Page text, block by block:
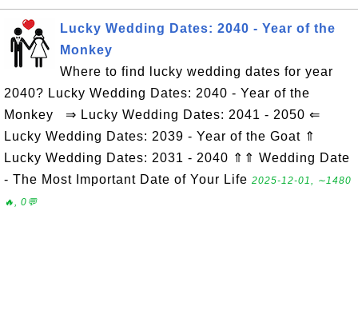
Lucky Wedding Dates: 2040 - Year of the
Monkey
Where to find lucky wedding dates for year
2040? Lucky Wedding Dates: 2040 - Year of the
Monkey ⇒ Lucky Wedding Dates: 2041 - 2050 ⇐
Lucky Wedding Dates: 2039 - Year of the Goat ⇑
Lucky Wedding Dates: 2031 - 2040 ⇑⇑ Wedding Date
- The Most Important Date of Your Life 2025-12-01, ∼1480
🔥, 0💬